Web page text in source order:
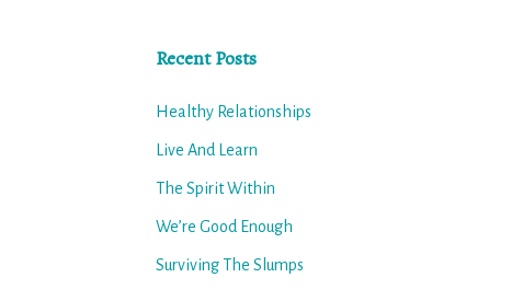
Recent Posts
Healthy Relationships
Live And Learn
The Spirit Within
We’re Good Enough
Surviving The Slumps